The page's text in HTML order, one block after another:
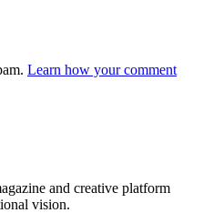
Learn how your comment
and creative platform
vision.